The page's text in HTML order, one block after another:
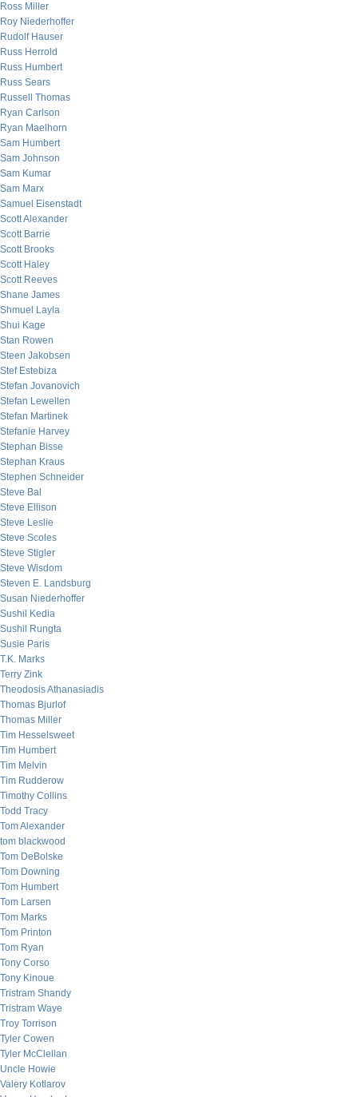
Ross Miller
Roy Niederhoffer
Rudolf Hauser
Russ Herrold
Russ Humbert
Russ Sears
Russell Thomas
Ryan Carlson
Ryan Maelhorn
Sam Humbert
Sam Johnson
Sam Kumar
Sam Marx
Samuel Eisenstadt
Scott Alexander
Scott Barrie
Scott Brooks
Scott Haley
Scott Reeves
Shane James
Shmuel Layla
Shui Kage
Stan Rowen
Steen Jakobsen
Stef Estebiza
Stefan Jovanovich
Stefan Lewellen
Stefan Martinek
Stefanie Harvey
Stephan Bisse
Stephan Kraus
Stephen Schneider
Steve Bal
Steve Ellison
Steve Leslie
Steve Scoles
Steve Stigler
Steve Wisdom
Steven E. Landsburg
Susan Niederhoffer
Sushil Kedia
Sushil Rungta
Susie Paris
T.K. Marks
Terry Zink
Theodosis Athanasiadis
Thomas Bjurlof
Thomas Miller
Tim Hesselsweet
Tim Humbert
Tim Melvin
Tim Rudderow
Timothy Collins
Todd Tracy
Tom Alexander
tom blackwood
Tom DeBolske
Tom Downing
Tom Humbert
Tom Larsen
Tom Marks
Tom Printon
Tom Ryan
Tony Corso
Tony Kinoue
Tristram Shandy
Tristram Waye
Troy Torrison
Tyler Cowen
Tyler McClellan
Uncle Howie
Valery Kotlarov